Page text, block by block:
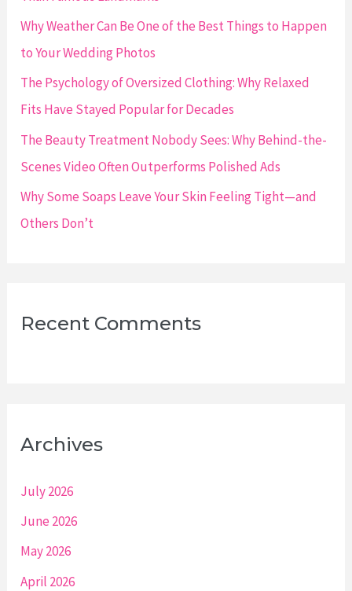
r
:
Why Weather Can Be One of the Best Things to Happen
to Your Wedding Photos
The Psychology of Oversized Clothing: Why Relaxed
Fits Have Stayed Popular for Decades
The Beauty Treatment Nobody Sees: Why Behind-the-
Scenes Video Often Outperforms Polished Ads
Why Some Soaps Leave Your Skin Feeling Tight—and
Others Don’t
Recent Comments
Archives
July 2026
June 2026
May 2026
April 2026